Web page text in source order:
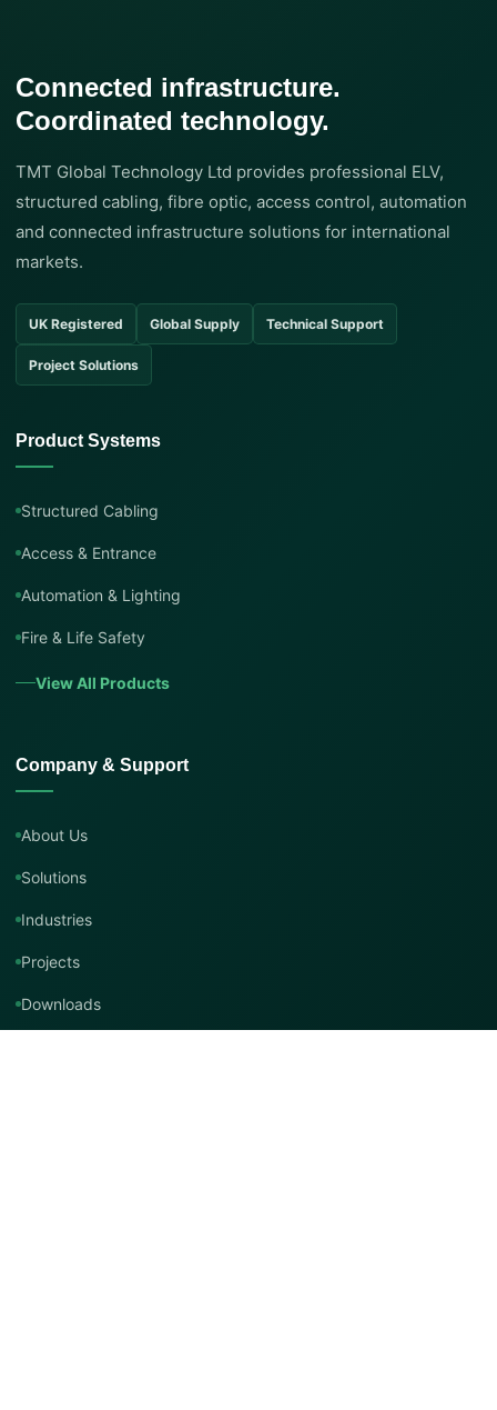
Connected infrastructure.
Coordinated technology.
TMT Global Technology Ltd provides professional ELV,
structured cabling, fibre optic, access control, automation
and connected infrastructure solutions for international
markets.
UK Registered Global Supply Technical Support
Project Solutions
Product Systems
Structured Cabling
Access & Entrance
Automation & Lighting
Fire & Life Safety
View All Products
Company & Support
About Us
Solutions
Industries
Projects
Downloads